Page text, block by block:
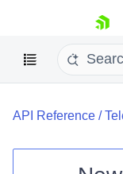
skip navigation
API Reference /